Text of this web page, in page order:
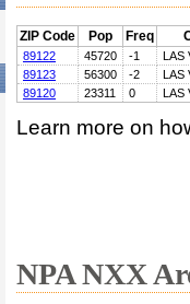
ZIP Code Pop Freq
89122 45720 -1
LAS
89123
56300 -2
LAS
89120
23311 0 LAS
Learn more on
NPA NXX